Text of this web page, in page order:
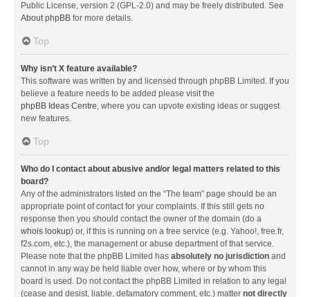
Public License, version 2 (GPL-2.0) and may be freely distributed. See
About phpBB for more details.
Top
Why isn’t X feature available?
This software was written by and licensed through phpBB Limited. If you
believe a feature needs to be added please visit the
phpBB Ideas Centre, where you can upvote existing ideas or suggest
new features.
Top
Who do I contact about abusive and/or legal matters related to this
board?
Any of the administrators listed on the “The team” page should be an
appropriate point of contact for your complaints. If this still gets no
response then you should contact the owner of the domain (do a
whois lookup) or, if this is running on a free service (e.g. Yahoo!, free.fr,
f2s.com, etc.), the management or abuse department of that service.
Please note that the phpBB Limited has absolutely no jurisdiction and
cannot in any way be held liable over how, where or by whom this
board is used. Do not contact the phpBB Limited in relation to any legal
(cease and desist, liable, defamatory comment, etc.) matter not directly